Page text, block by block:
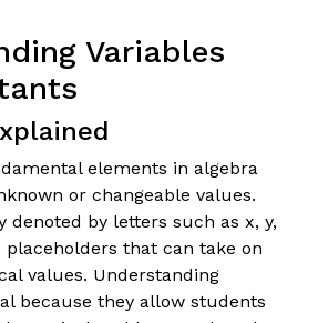
Variables
elements in algebra
or changeable values.
denoted by letters such as x, y,
placeholders that can take on
values. Understanding
because they allow students